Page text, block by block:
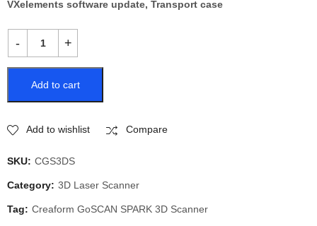
VXelements software update, Transport case
Add to cart
Add to wishlist Compare
SKU: CGS3DS
Category: 3D Laser Scanner
Tag: Creaform GoSCAN SPARK 3D Scanner